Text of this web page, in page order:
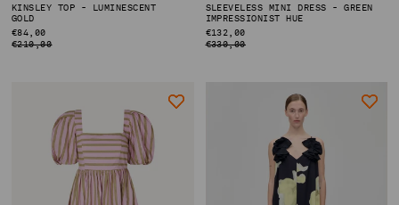
KINSLEY TOP - LUMINESCENT
GOLD
REGULAR
PRICE
€84,00
€210,00
SLEEVELESS MINI DRESS - GREEN
IMPRESSIONIST HUE
REGULAR
PRICE
€132,00
€330,00